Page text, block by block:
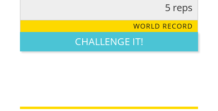
LEGENDARY FUNNY CUTE CREATIVE
5 reps
WORLD RECORD
CHALLENGE IT!